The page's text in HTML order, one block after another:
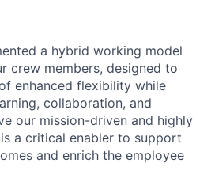
a hybrid working model
crew members, designed to
enhanced flexibility while
collaboration, and
our mission-driven and highly
a critical enabler to support
and enrich the employee